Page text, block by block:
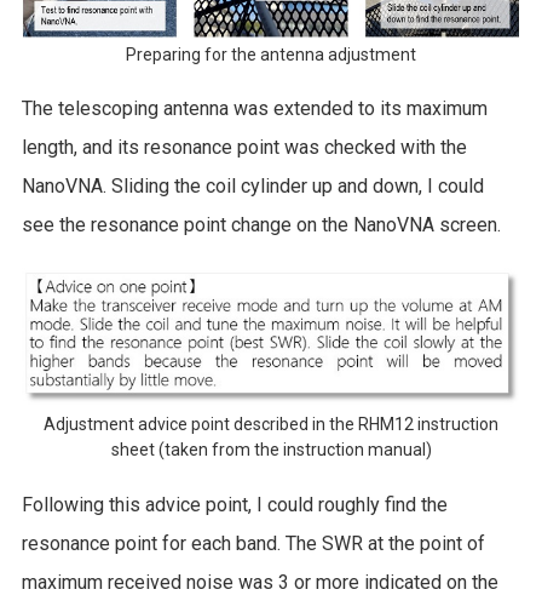
Preparing for the antenna adjustment
The telescoping antenna was extended to its maximum
length, and its resonance point was checked with the
NanoVNA. Sliding the coil cylinder up and down, I could
see the resonance point change on the NanoVNA screen.
Adjustment advice point described in the RHM12 instruction
sheet (taken from the instruction manual)
Following this advice point, I could roughly find the
resonance point for each band. The SWR at the point of
maximum received noise was 3 or more indicated on the